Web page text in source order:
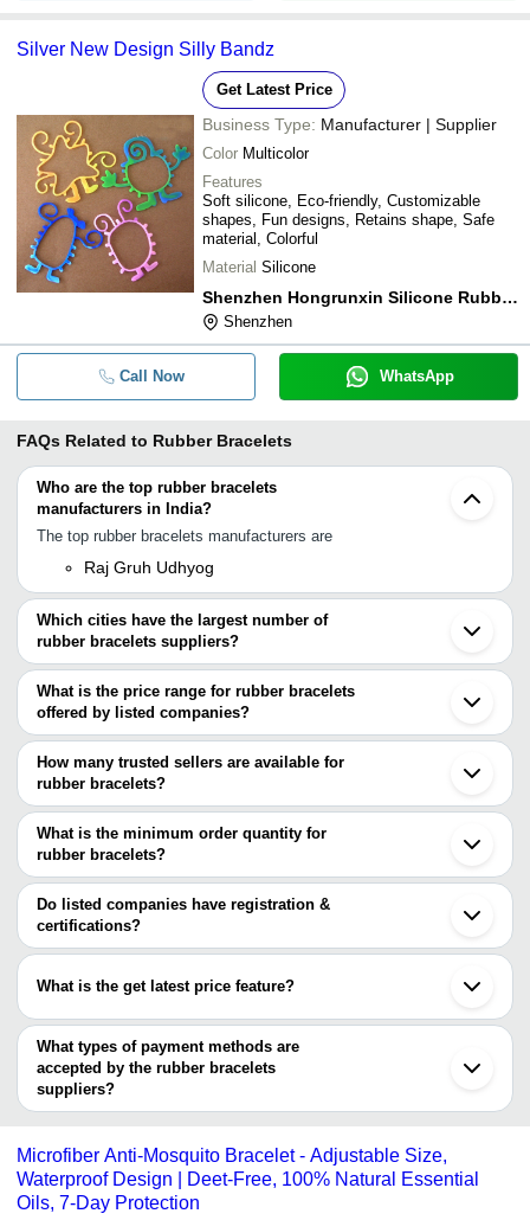
Silver New Design Silly Bandz
Get Latest Price
Business Type: Manufacturer | Supplier
Color Multicolor
Features
Soft silicone, Eco-friendly, Customizable
shapes, Fun designs, Retains shape, Safe
material, Colorful
Material Silicone
Shenzhen Hongrunxin Silicone Rubber Co., Ltd.
Shenzhen
Call Now WhatsApp
FAQs Related to Rubber Bracelets
Who are the top rubber bracelets
manufacturers in India?
The top rubber bracelets manufacturers are
Raj Gruh Udhyog
Which cities have the largest number of
rubber bracelets suppliers?
The Cities are
Jaipur
Mumbai
Delhi
Guangzhou
Shenzhen
Yiwu
Ningbo
Quanzhou
Xiamen
What is the price range for rubber bracelets
offered by listed companies?
The price range of rubber bracelets are
Company Name
MANGLA IMPEX INR
2.6 Inches Daily Wear
Rubber Bracelet
INTERNATIONAL
INR Howlite Beaded Rubber
How many trusted sellers are available for
rubber bracelets?
There are two trusted sellers of rubber bracelets, and their names
are
Raj Gruh Udhyog
OBEST INDUSTRIAL.,CO.LTD
What is the minimum order quantity for
rubber bracelets?
The minimum order quantity is mentioned with the product and
varies from company to company.
Do listed companies have registration &
certifications?
Most of the companies have registration, and the companies that
Acupressure Health Care Center
SHRIRAM RUBBER PRODUCTS PVT. LTD.
NATIONAL RUBBER UDYOG
What is the get latest price feature?
You can use this for the latest price of the product for a business
deal.
What types of payment methods are
accepted by the rubber bracelets
suppliers?
It depends on the specific rubber bracelets supplier. Some
bank transfer, credit card, e-wallet, online payment systems etc.
Microfiber Anti-Mosquito Bracelet - Adjustable Size,
Waterproof Design | Deet-Free, 100% Natural Essential
Oils, 7-Day Protection